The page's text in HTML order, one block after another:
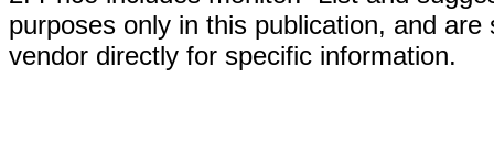
purposes only in this publication, and
vendor directly for specific information.